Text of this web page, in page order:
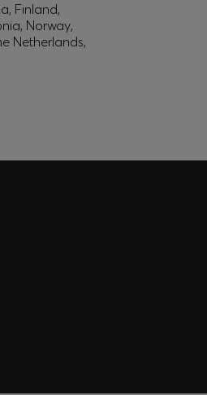
Finland,
Norway,
Netherlands,